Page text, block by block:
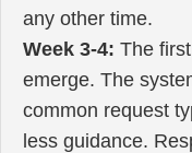
any other time.
Week 3-4: The
emerge. The
common request
less guidance.